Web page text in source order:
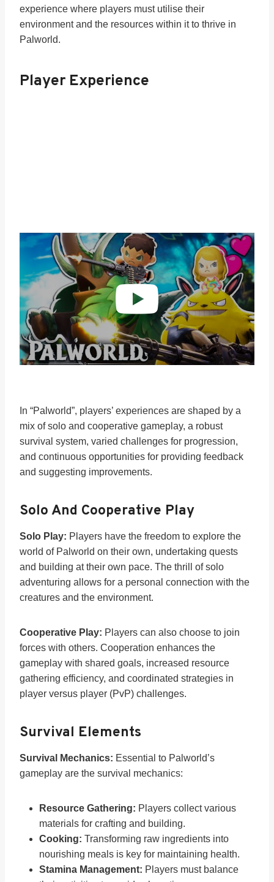
experience where players must utilise their
environment and the resources within it to thrive in
Palworld.
Player Experience
In “Palworld”, players’ experiences are shaped by a
mix of solo and cooperative gameplay, a robust
survival system, varied challenges for progression,
and continuous opportunities for providing feedback
and suggesting improvements.
Solo And Cooperative Play
Solo Play: Players have the freedom to explore the
world of Palworld on their own, undertaking quests
and building at their own pace. The thrill of solo
adventuring allows for a personal connection with the
creatures and the environment.
Cooperative Play: Players can also choose to join
forces with others. Cooperation enhances the
gameplay with shared goals, increased resource
gathering efficiency, and coordinated strategies in
player versus player (PvP) challenges.
Survival Elements
Survival Mechanics: Essential to Palworld’s
gameplay are the survival mechanics:
Resource Gathering: Players collect various
materials for crafting and building.
Cooking: Transforming raw ingredients into
nourishing meals is key for maintaining health.
Stamina Management: Players must balance